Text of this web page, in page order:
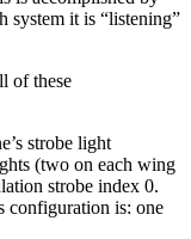
system it is “listening”
of these
strobe light
(two on each wing
strobe index 0.
configuration is: one